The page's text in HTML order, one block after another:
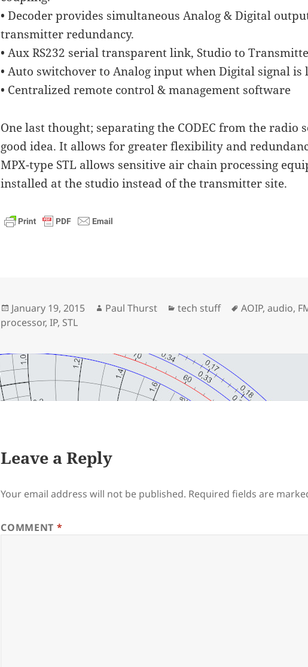
• Decoder provides simultaneous Analog & Digital
transmitter redundancy.
• Aux RS232 serial transparent link, Studio to
• Auto switchover to Analog input when Digital signal is
• Centralized remote control & management software
One last thought; separating the CODEC from the radio
good idea. It allows for greater flexibility and
MPX-type STL allows sensitive air chain processing
installed at the studio instead of the transmitter site.
Posted
on
January 19, 2015 Author
Paul Thurst Categories
tech stuff Tags
AOIP,audio,
processor,IP, STL
Leave a Reply
Your email address will not be published. Required fields are
COMMENT *